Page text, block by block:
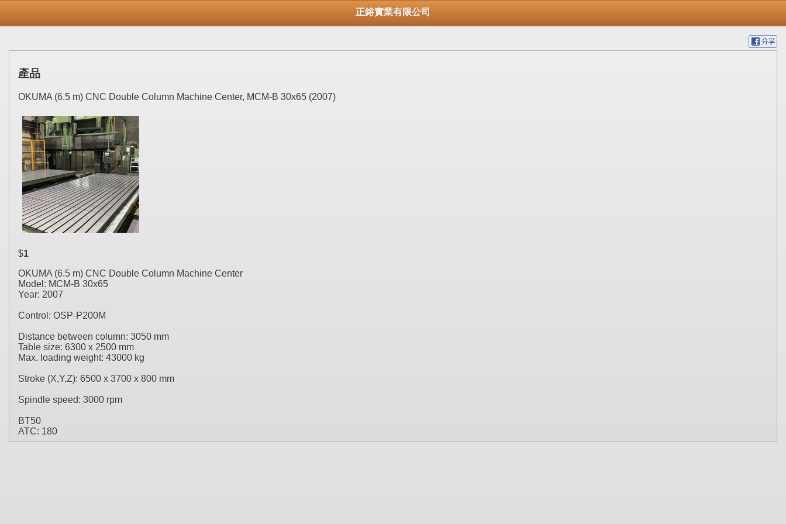
正鋊實業有限公司
產品
OKUMA (6.5 m) CNC Double Column Machine Center, MCM-B 30x65 (2007)
$1
OKUMA (6.5 m) CNC Double Column Machine Center
Model: MCM-B 30x65
Year: 2007
Control: OSP-P200M
Distance between column: 3050 mm
Table size: 6300 x 2500 mm
Max. loading weight: 43000 kg
Stroke (X,Y,Z): 6500 x 3700 x 800 mm
Spindle speed: 3000 rpm
BT50
ATC: 180